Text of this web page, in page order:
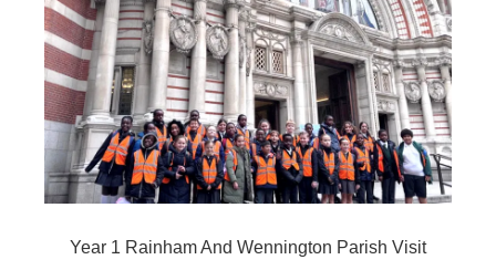
Year 1 Rainham And Wennington Parish Visit